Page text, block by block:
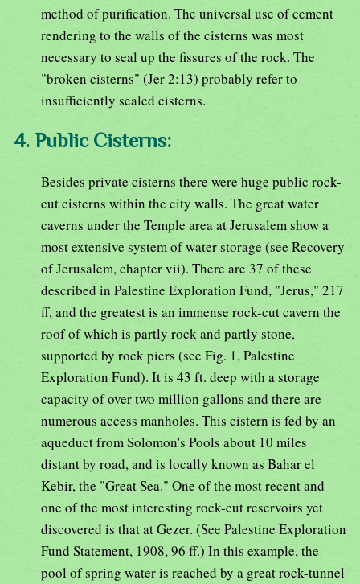
method of purification. The universal use of cement
rendering to the walls of the cisterns was most
necessary to seal up the fissures of the rock. The
"broken cisterns" (Jer 2:13) probably refer to
insufficiently sealed cisterns.
4. Public Cisterns:
Besides private cisterns there were huge public rock-
cut cisterns within the city walls. The great water
caverns under the Temple area at Jerusalem show a
most extensive system of water storage (see Recovery
of Jerusalem, chapter vii). There are 37 of these
described in Palestine Exploration Fund, "Jerus," 217
ff, and the greatest is an immense rock-cut cavern the
roof of which is partly rock and partly stone,
supported by rock piers (see Fig. 1, Palestine
Exploration Fund). It is 43 ft. deep with a storage
capacity of over two million gallons and there are
numerous access manholes. This cistern is fed by an
aqueduct from Solomon's Pools about 10 miles
distant by road, and is locally known as Bahar el
Kebir, the "Great Sea." One of the most recent and
one of the most interesting rock-cut reservoirs yet
discovered is that at Gezer. (See Palestine Exploration
Fund Statement, 1908, 96 ff.) In this example, the
pool of spring water is reached by a great rock-tunnel